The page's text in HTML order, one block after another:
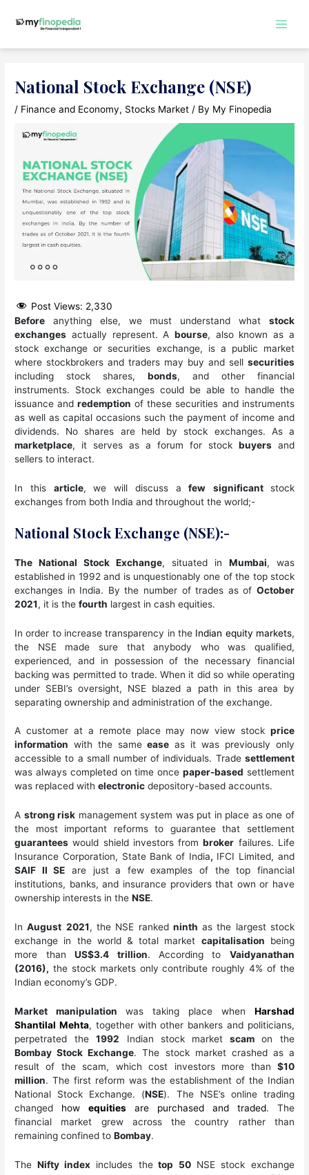
National Stock Exchange (NSE)
/ Finance and Economy, Stocks Market / By My Finopedia
Post Views: 2,330
Before anything else, we must understand what stock
exchanges actually represent. A bourse, also known as a
stock exchange or securities exchange, is a public market
where stockbrokers and traders may buy and sell securities
including stock shares, bonds, and other financial
instruments. Stock exchanges could be able to handle the
issuance and redemption of these securities and instruments
as well as capital occasions such the payment of income and
dividends. No shares are held by stock exchanges. As a
marketplace, it serves as a forum for stock buyersand
sellers to interact.
In this article, we will discuss afew significant stock
exchanges from both India and throughout the world;-
National Stock Exchange (NSE):-
The National Stock Exchange, situated in Mumbai, was
established in 1992 and is unquestionably one of the top stock
exchanges in India. By the number of trades as of October
2021, it is thefourth largest in cash equities.
In order to increase transparency in the Indian equity markets,
the NSE made sure that anybody who was qualified,
experienced, and in possession of the necessary financial
backing was permitted to trade. When it did so while operating
under SEBI’s oversight, NSE blazed a path in this area by
separating ownership and administration of the exchange.
A customer at a remote place may now view stock price
information with the same ease as it was previously only
accessible to a small number of individuals. Trade settlement
was always completed on time oncepaper-based settlement
was replaced withelectronic depository-based accounts.
A strong risk management system was put in place as one of
the most important reforms to guarantee that settlement
guarantees would shield investors frombroker failures. Life
Insurance Corporation, State Bank of India, IFCI Limited, and
SAIF II SE are just a few examples of the top financial
institutions, banks, and insurance providers that own or have
ownership interests in theNSE.
InAugust 2021, the NSE ranked ninth as the largest stock
exchange in the world & total market capitalisation being
more thanUS$3.4 trillion. According to Vaidyanathan
(2016), the stock markets only contribute roughly 4% of the
Indian economy’s GDP.
Market manipulationwas taking place when Harshad
Shantilal Mehta, together with other bankers and politicians,
perpetrated the1992 Indian stock market scam on the
Bombay Stock Exchange. The stock market crashed as a
result of the scam, which cost investors more than $10
million. The first reform was the establishment of the Indian
National Stock Exchange. (NSE). The NSE’s online trading
changed howequities are purchased and traded. The
financial market grew across the country rather than
remaining confined toBombay.
The Nifty index includes thetop 50 NSE stock exchange